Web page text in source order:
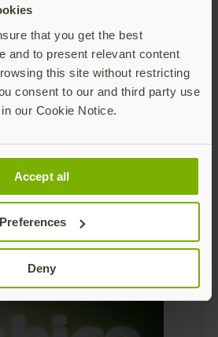
that you get the best
and to present relevant content
this site without restricting
consent to our and third party use
our Cookie Notice.
Accept all
Preferences
DenyPosts